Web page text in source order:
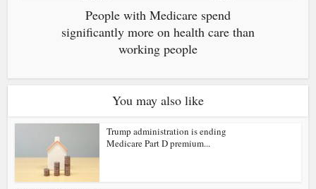
People with Medicare spend
significantly more on health care than
working people
You may also like
Trump administration is ending
Medicare Part D premium...